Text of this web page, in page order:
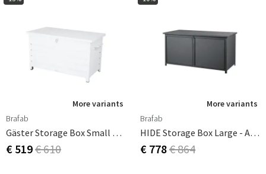
More variants
Brafab
Gäster Storage Box Small White
€ 519€ 610
More variants
Brafab
HIDE Storage Box Large - Anthracite
€ 778€ 864